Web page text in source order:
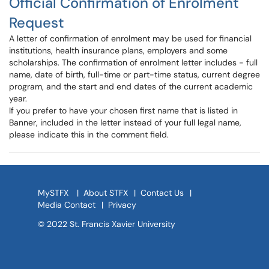
Request
A letter of confirmation of enrolment may be used for financial
institutions, health insurance plans, employers and some
scholarships. The confirmation of enrolment letter includes - full
name, date of birth, full-time or part-time status, current degree
program, and the start and end dates of the current academic
year.
If you prefer to have your chosen first name that is listed in
Banner, included in the letter instead of your full legal name,
please indicate this in the comment field.
MySTFX | About STFX | Contact Us
|
Media Contact
| Privacy
© 2022 St. Francis Xavier University